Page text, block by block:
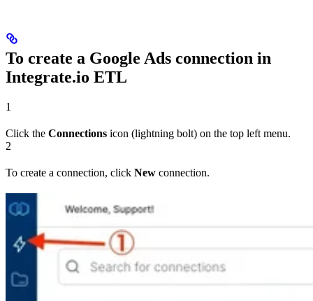
To create a Google Ads connection in
Integrate.io ETL
1
Click the Connections icon (lightning bolt) on the top left menu.
2
To create a connection, click New connection.